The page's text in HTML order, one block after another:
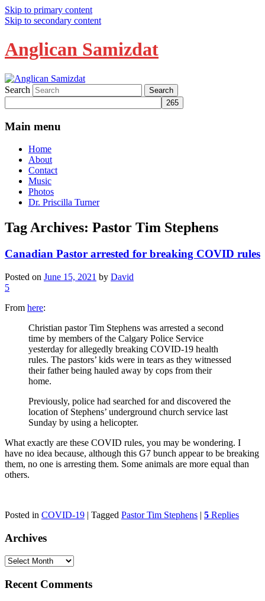
Skip to primary content
Skip to secondary content
Anglican Samizdat
Search
Main menu
Home
About
Contact
Music
Photos
Dr. Priscilla Turner
Tag Archives: Pastor Tim Stephens
Canadian Pastor arrested for breaking COVID rules
Posted on June 15, 2021 by David
5
From here:
Christian pastor Tim Stephens was arrested a second
time by members of the Calgary Police Service
yesterday for allegedly breaking COVID-19 health
rules. The pastors’ kids were in tears as they witnessed
their father being hauled away by cops from their
home.
Previously, police had searched for and discovered the
location of Stephens’ underground church service last
Sunday by using a helicopter.
What exactly are these COVID rules, you may be wondering. I
have no idea because, although this G7 bunch appear to be breaking
them, no one is arresting them. Some animals are more equal than
others.
Posted in COVID-19 | Tagged Pastor Tim Stephens | 5 Replies
Archives
Archives
Recent Comments